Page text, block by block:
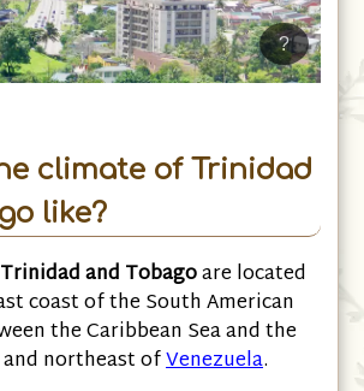
?
climate of Trinidad
like?
Trinidad and Tobagoare located
coast of the South American
the Caribbean Sea and the
northeast ofVenezuela.